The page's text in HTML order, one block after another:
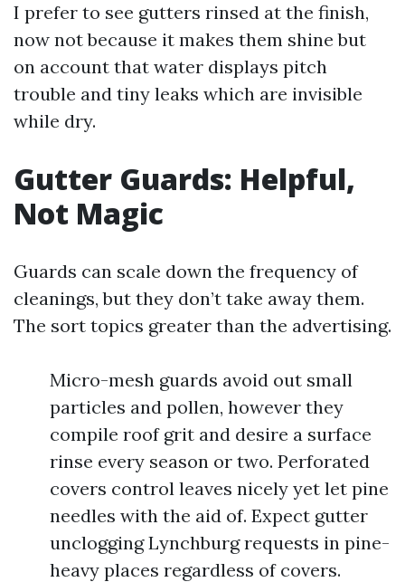
I prefer to see gutters rinsed at the finish,
now not because it makes them shine but
on account that water displays pitch
trouble and tiny leaks which are invisible
while dry.
Gutter Guards: Helpful,
Not Magic
Guards can scale down the frequency of
cleanings, but they don’t take away them.
The sort topics greater than the advertising.
Micro-mesh guards avoid out small
particles and pollen, however they
compile roof grit and desire a surface
rinse every season or two. Perforated
covers control leaves nicely yet let pine
needles with the aid of. Expect gutter
unclogging Lynchburg requests in pine-
heavy places regardless of covers.